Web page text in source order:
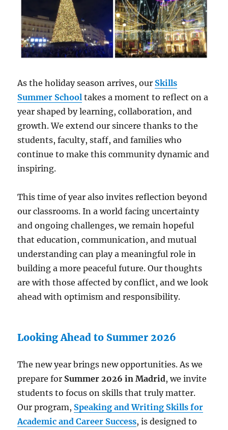
As the holiday season arrives, our Skills
Summer School takes a moment to reflect on a
year shaped by learning, collaboration, and
growth. We extend our sincere thanks to the
students, faculty, staff, and families who
continue to make this community dynamic and
inspiring.
This time of year also invites reflection beyond
our classrooms. In a world facing uncertainty
and ongoing challenges, we remain hopeful
that education, communication, and mutual
understanding can play a meaningful role in
building a more peaceful future. Our thoughts
are with those affected by conflict, and we look
ahead with optimism and responsibility.
Looking Ahead to Summer 2026
The new year brings new opportunities. As we
prepare for Summer 2026 in Madrid, we invite
students to focus on skills that truly matter.
Our program, Speaking and Writing Skills for
Academic and Career Success, is designed to